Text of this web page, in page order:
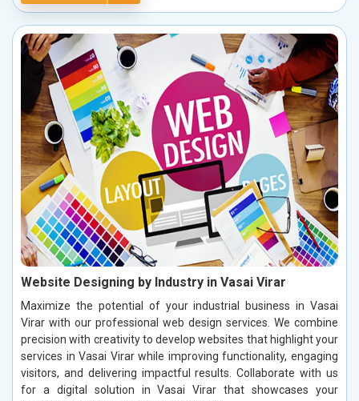
Website Designing by Industry in Vasai Virar
Maximize the potential of your industrial business in Vasai
Virar with our professional web design services. We combine
precision with creativity to develop websites that highlight your
services in Vasai Virar while improving functionality, engaging
visitors, and delivering impactful results. Collaborate with us
for a digital solution in Vasai Virar that showcases your